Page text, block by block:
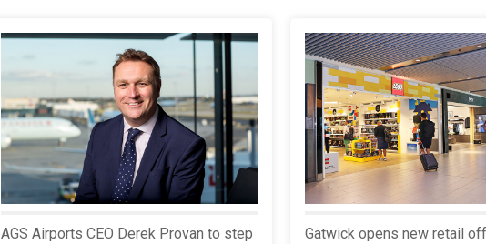
AGS Airports CEO Derek Provan to step
Gatwick opens new retail